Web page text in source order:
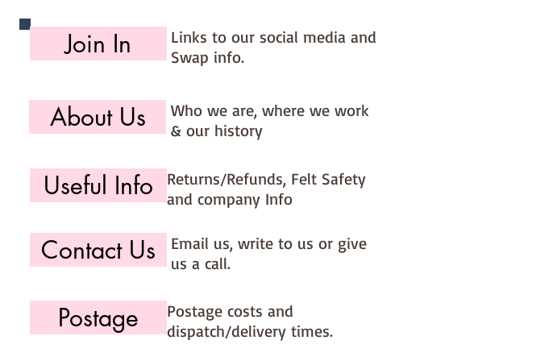
Join In
Links to our social media and
Swap info.
About Us
Who we are, where we work
& our history
Useful Info
Returns/Refunds, Felt Safety
and company Info
Contact Us
Email us, write to us or give
us a call.
Postage
Postage costs and
dispatch/delivery times.